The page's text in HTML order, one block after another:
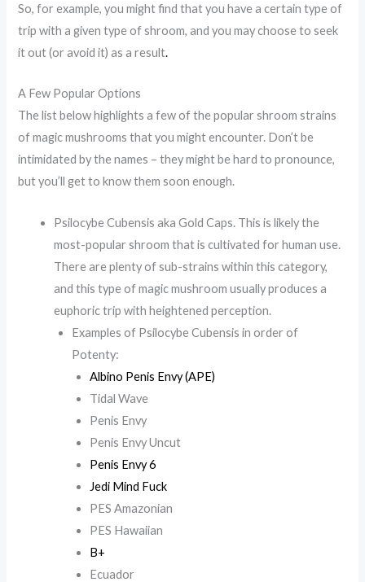
So, for example, you might find that you have a certain type of
trip with a given type of shroom, and you may choose to seek
it out (or avoid it) as a result.
A Few Popular Options
The list below highlights a few of the popular shroom strains
of magic mushrooms that you might encounter. Don’t be
intimidated by the names – they might be hard to pronounce,
but you’ll get to know them soon enough.
Psilocybe Cubensis aka Gold Caps. This is likely the
most-popular shroom that is cultivated for human use.
There are plenty of sub-strains within this category,
and this type of magic mushroom usually produces a
euphoric trip with heightened perception.
Examples of Psilocybe Cubensis in order of
Potenty:
Albino Penis Envy (APE)
Tidal Wave
Penis Envy
Penis Envy Uncut
Penis Envy 6
Jedi Mind Fuck
PES Amazonian
PES Hawaiian
B+
Ecuador